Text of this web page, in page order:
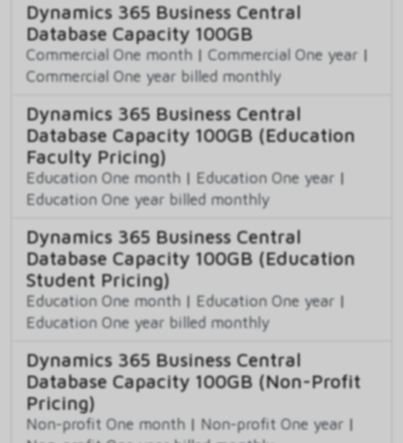
Dynamics 365 Business Central
Database Capacity 100GB
Commercial One month | Commercial One year |
Commercial One year billed monthly
Dynamics 365 Business Central
Database Capacity 100GB (Education
Faculty Pricing)
Education One month | Education One year |
Education One year billed monthly
Dynamics 365 Business Central
Database Capacity 100GB (Education
Student Pricing)
Education One month | Education One year |
Education One year billed monthly
Dynamics 365 Business Central
Database Capacity 100GB (Non-Profit
Pricing)
Non-profit One month | Non-profit One year |